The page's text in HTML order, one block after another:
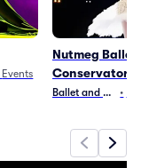
Events
Nutmeg Ballet
Conservatory
Ballet and Dance
•